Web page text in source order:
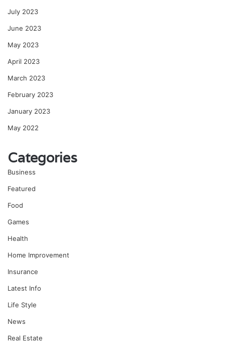
July 2023
June 2023
May 2023
April 2023
March 2023
February 2023
January 2023
May 2022
Categories
Business
Featured
Food
Games
Health
Home Improvement
Insurance
Latest Info
Life Style
News
Real Estate